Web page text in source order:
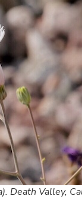
Death Valley,